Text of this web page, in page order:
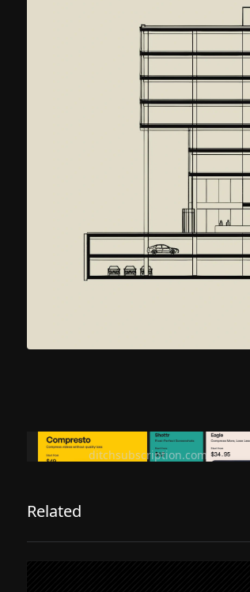
Ditch subscription, buy tools once
ditchsubscription.com
Related